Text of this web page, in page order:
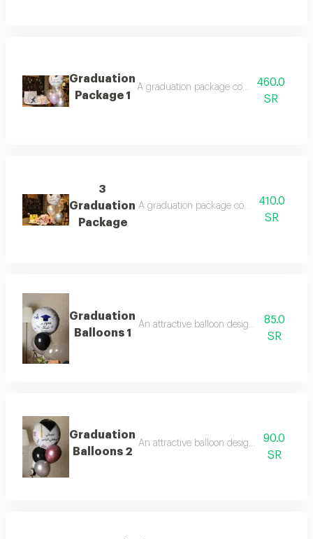
Graduation
Package 1
A graduation package consisting of a
460.0
SR
3
Graduation
Package
A graduation package consisting of a
410.0
SR
Graduation
Balloons 1
An attractive balloon design with a
85.0
SR
Graduation
Balloons 2
An attractive balloon design with a
90.0
SR